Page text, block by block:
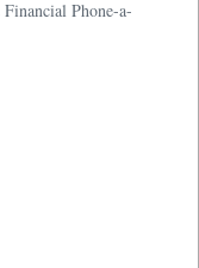
Financial Phone-a-